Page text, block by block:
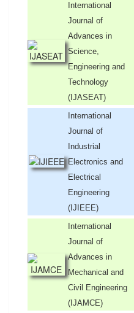
International
Journal of
Advances in
Science,
Engineering and
Technology
(IJASEAT)
International
Journal of
Industrial
Electronics and
Electrical
Engineering
(IJIEEE)
International
Journal of
Advances in
Mechanical and
Civil Engineering
(IJAMCE)